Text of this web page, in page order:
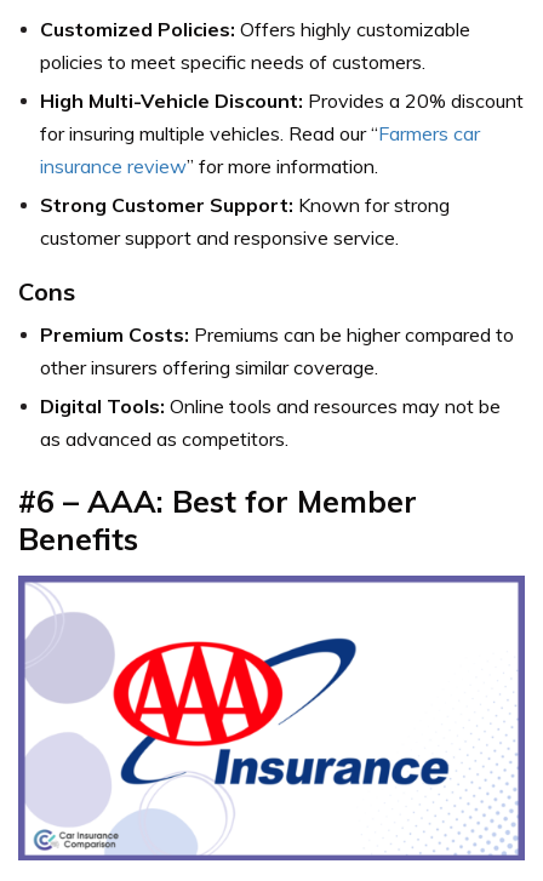
Customized Policies: Offers highly customizable
policies to meet specific needs of customers.
High Multi-Vehicle Discount: Provides a 20% discount
for insuring multiple vehicles. Read our “Farmers car
insurance review” for more information.
Strong Customer Support: Known for strong
customer support and responsive service.
Cons
Premium Costs: Premiums can be higher compared to
other insurers offering similar coverage.
Digital Tools: Online tools and resources may not be
as advanced as competitors.
#6 – AAA: Best for Member
Benefits